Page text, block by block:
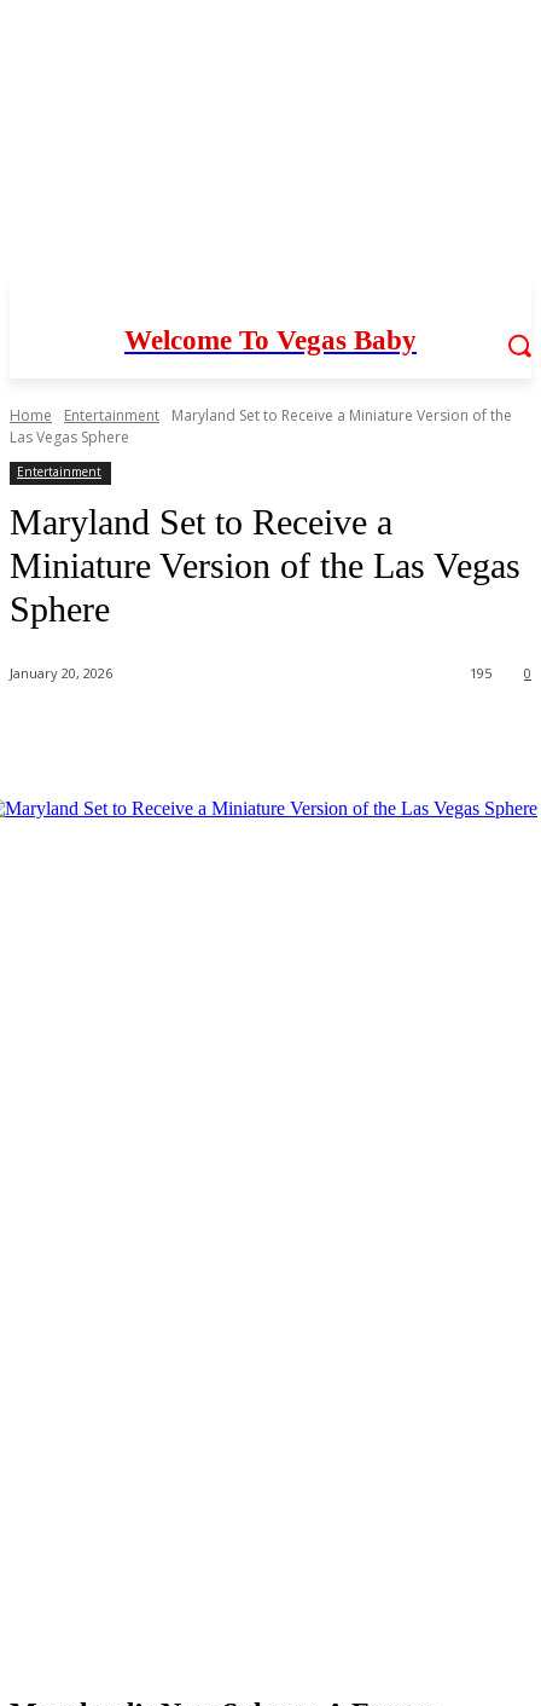
Welcome To Vegas Baby
Home Entertainment
Maryland Set to Receive a Miniature Version of the
Las Vegas Sphere
Entertainment
Maryland Set to Receive a
Miniature Version of the Las Vegas
Sphere
January 20, 2026 0
195